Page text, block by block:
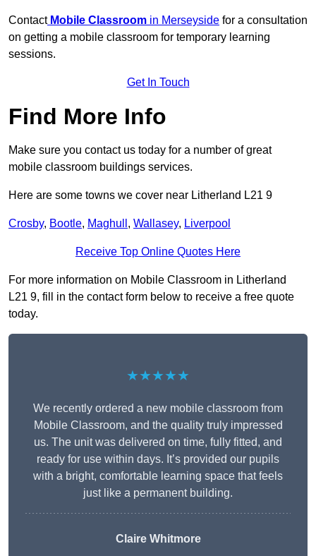
Contact Mobile Classroom in Merseyside for a consultation
on getting a mobile classroom for temporary learning
sessions.
Get In Touch
Find More Info
Make sure you contact us today for a number of great
mobile classroom buildings services.
Here are some towns we cover near Litherland L21 9
Crosby, Bootle, Maghull , Wallasey, Liverpool
Receive Top Online Quotes Here
For more information on Mobile Classroom in Litherland
L21 9, fill in the contact form below to receive a free quote
today.
★★★★★
We recently ordered a new mobile classroom from
Mobile Classroom, and the quality truly impressed
us. The unit was delivered on time, fully fitted, and
ready for use within days. It’s provided our pupils
with a bright, comfortable learning space that feels
just like a permanent building.
Claire Whitmore